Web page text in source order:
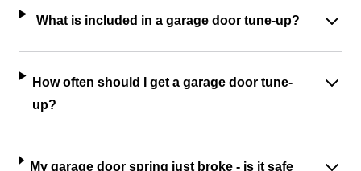
What is included in a garage door tune-up?
How often should I get a garage door tune-
up?
My garage door spring just broke - is it safe